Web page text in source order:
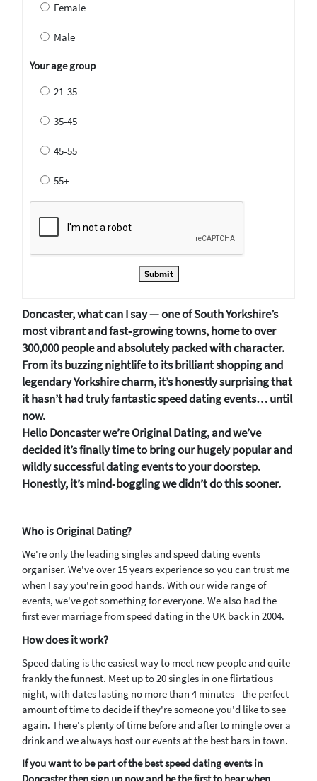
Female
Male
Your age group
21-35
35-45
45-55
55+
Submit
Doncaster, what can I say — one of South Yorkshire’s
most vibrant and fast‑growing towns, home to over
300,000 people and absolutely packed with character.
From its buzzing nightlife to its brilliant shopping and
legendary Yorkshire charm, it’s honestly surprising that
it hasn’t had truly fantastic speed dating events… until
now.
Hello Doncaster we’re Original Dating, and we’ve
decided it’s finally time to bring our hugely popular and
wildly successful dating events to your doorstep.
Honestly, it’s mind‑boggling we didn’t do this sooner.
Who is Original Dating?
We're only the leading singles and speed dating events
organiser. We've over 15 years experience so you can trust me
when I say you're in good hands. With our wide range of
events, we've got something for everyone. We also had the
first ever marriage from speed dating in the UK back in 2004.
How does it work?
Speed dating is the easiest way to meet new people and quite
frankly the funnest. Meet up to 20 singles in one flirtatious
night, with dates lasting no more than 4 minutes - the perfect
amount of time to decide if they're someone you'd like to see
again. There's plenty of time before and after to mingle over a
drink and we always host our events at the best bars in town.
If you want to be part of the best speed dating events in